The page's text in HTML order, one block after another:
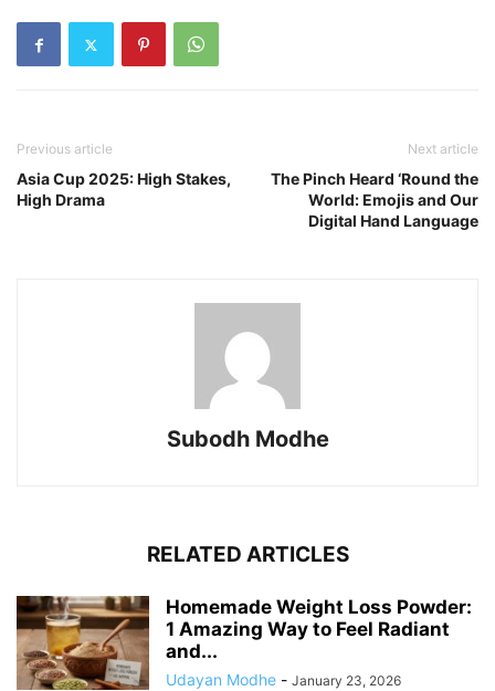
Previous article
Asia Cup 2025: High Stakes,
High Drama
Next article
The Pinch Heard ‘Round the
World: Emojis and Our
Digital Hand Language
Subodh Modhe
RELATED ARTICLES
Homemade Weight Loss Powder:
1 Amazing Way to Feel Radiant
and...
Udayan Modhe - January 23, 2026